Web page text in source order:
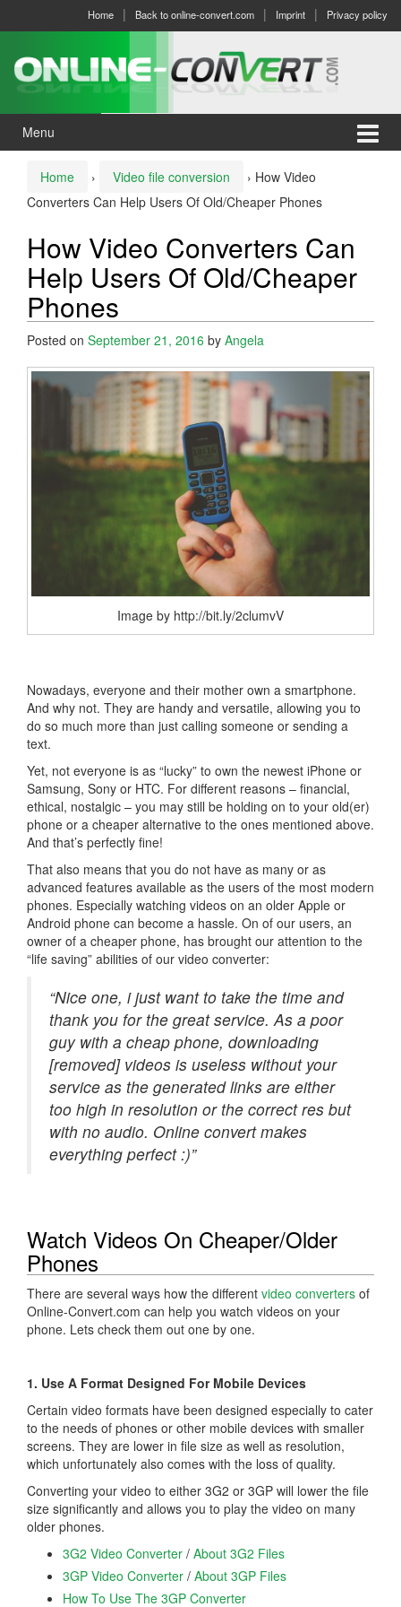
menu
Home Back to online-convert.com Imprint Privacy policy
Menu
Home › Video file conversion › How Video
Converters Can Help Users Of Old/Cheaper Phones
How Video Converters Can
Help Users Of Old/Cheaper
Phones
Posted on September 21, 2016 by Angela
Image by http://bit.ly/2clumvV
Nowadays, everyone and their mother own a smartphone.
And why not. They are handy and versatile, allowing you to
do so much more than just calling someone or sending a
text.
Yet, not everyone is as “lucky” to own the newest iPhone or
Samsung, Sony or HTC. For different reasons – financial,
ethical, nostalgic – you may still be holding on to your old(er)
phone or a cheaper alternative to the ones mentioned above.
And that’s perfectly fine!
That also means that you do not have as many or as
advanced features available as the users of the most modern
phones. Especially watching videos on an older Apple or
Android phone can become a hassle. On of our users, an
owner of a cheaper phone, has brought our attention to the
“life saving” abilities of our video converter:
“Nice one, i just want to take the time and
thank you for the great service. As a poor
guy with a cheap phone, downloading
[removed] videos is useless without your
service as the generated links are either
too high in resolution or the correct res but
with no audio. Online convert makes
everything perfect :)”
Watch Videos On Cheaper/Older
Phones
There are several ways how the different video converters of
Online-Convert.com can help you watch videos on your
phone. Lets check them out one by one.
1. Use A Format Designed For Mobile Devices
Certain video formats have been designed especially to cater
to the needs of phones or other mobile devices with smaller
screens. They are lower in file size as well as resolution,
which unfortunately also comes with the loss of quality.
Converting your video to either 3G2 or 3GP will lower the file
size significantly and allows you to play the video on many
older phones.
3G2 Video Converter / About 3G2 Files
3GP Video Converter / About 3GP Files
How To Use The 3GP Converter